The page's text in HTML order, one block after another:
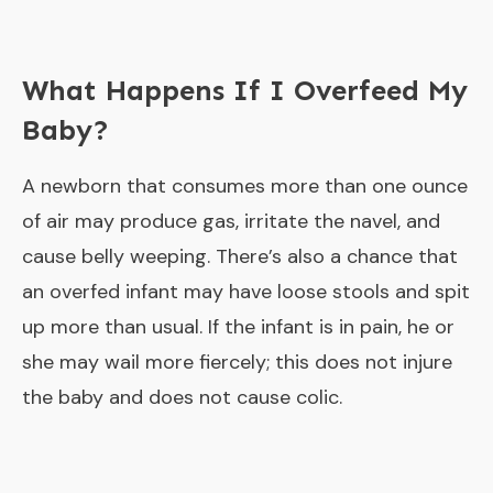
What Happens If I Overfeed My
Baby?
A newborn that consumes more than one ounce
of air may produce gas, irritate the navel, and
cause belly weeping. There’s also a chance that
an overfed infant may have loose stools and spit
up more than usual. If the infant is in pain, he or
she may wail more fiercely; this does not injure
the baby and does not cause colic.